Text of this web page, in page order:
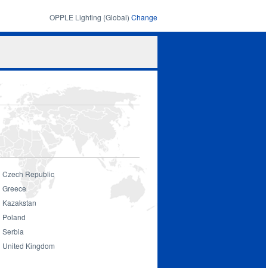
OPPLE Lighting (Global) Change
form
Czech Republic
Greece
Kazakstan
Poland
Serbia
United Kingdom